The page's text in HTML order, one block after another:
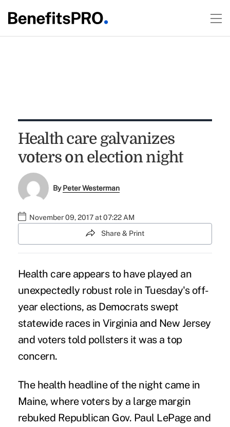
Health care galvanizes
voters on election night
ByPeter Westerman
November 09, 2017 at 07:22 AM
Share & Print
Health care appears to have played an
unexpectedly robust rolein Tuesday's off-
year elections, as Democrats swept
statewide races in Virginia and New Jersey
and voters told pollsters it was a top
concern.
Thehealth headline of the night came in
Maine, where voters by a large margin
rebuked Republican Gov. Paul LePage and